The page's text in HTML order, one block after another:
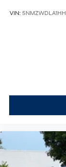
VIN: